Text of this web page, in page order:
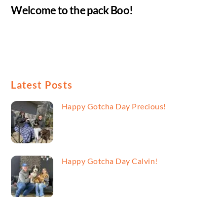
Welcome to the pack Boo!
Latest Posts
Happy Gotcha Day Precious!
Happy Gotcha Day Calvin!